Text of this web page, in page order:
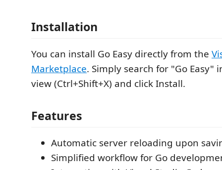
Installation
You can install Go Easy directly from the
Marketplace. Simply search for "Go Easy"
view (Ctrl+Shift+X) and click Install.
Features
Automatic server reloading upon
Simplified workflow for Go